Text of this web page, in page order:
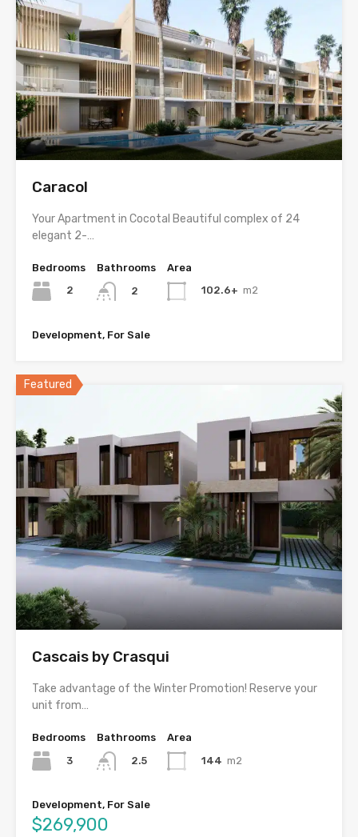
Caracol
Your Apartment in Cocotal Beautiful complex of 24
elegant 2-…
Bedrooms
2
Bathrooms
2
Area
102.6+ m2
Development, For Sale
Featured
Cascais by Crasqui
Take advantage of the Winter Promotion! Reserve your
unit from…
Bedrooms
3
Bathrooms
2.5
Area
144 m2
Development, For Sale
$269,900